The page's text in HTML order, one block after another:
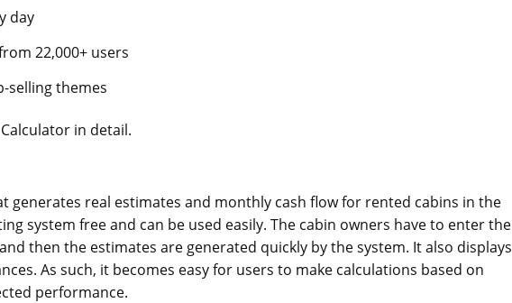
day
22,000+ users
selling themes
in detail.
generates real estimates and monthly cash flow for rented cabins in the
system free and can be used easily. The cabin owners have to enter the
then the estimates are generated quickly by the system. It also displays
As such, it becomes easy for users to make calculations based on
performance.